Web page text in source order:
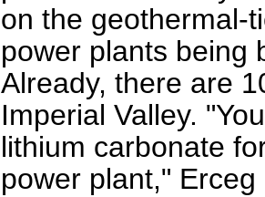
on the geothermal-
power plants being
Already, there are
Imperial Valley.
lithium carbonate
power plant," Erceg